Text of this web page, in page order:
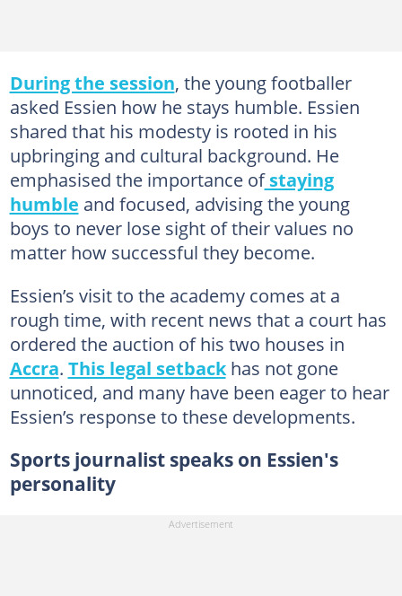
During the session, the young footballer
asked Essien how he stays humble. Essien
shared that his modesty is rooted in his
upbringing and cultural background. He
emphasised the importance ofstaying
humble and focused, advising the young
boys to never lose sight of their values no
matter how successful they become.
Essien’s visit to the academy comes at a
rough time, with recent news that a court has
ordered the auction of his two houses in
Accra. This legal setbackhas not gone
unnoticed, and many have been eager to hear
Essien’s response to these developments.
Sports journalist speaks on Essien's
personality